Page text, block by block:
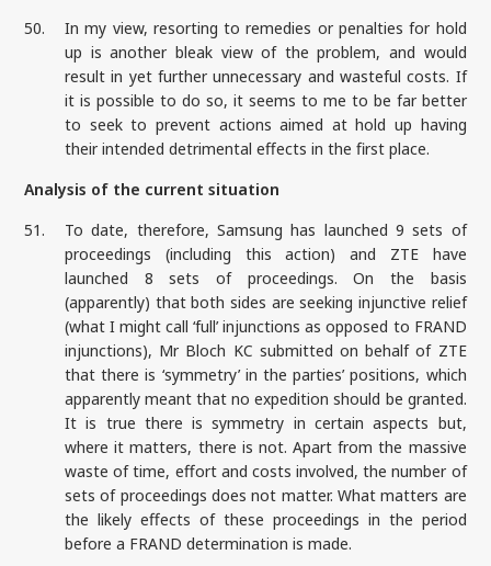
50.
In my view, resorting to remedies or penalties for hold
up is another bleak view of the problem, and would
result in yet further unnecessary and wasteful costs. If
it is possible to do so, it seems to me to be far better
to seek to prevent actions aimed at hold up having
their intended detrimental effects in the first place.
Analysis of the current situation
51.
To date, therefore, Samsung has launched 9 sets of
proceedings (including this action) and ZTE have
launched 8 sets of proceedings. On the basis
(apparently) that both sides are seeking injunctive relief
(what I might call ‘full’ injunctions as opposed to FRAND
injunctions), Mr Bloch KC submitted on behalf of ZTE
that there is ‘symmetry’ in the parties’ positions, which
apparently meant that no expedition should be granted.
It is true there is symmetry in certain aspects but,
where it matters, there is not. Apart from the massive
waste of time, effort and costs involved, the number of
sets of proceedings does not matter. What matters are
the likely effects of these proceedings in the period
before a FRAND determination is made.